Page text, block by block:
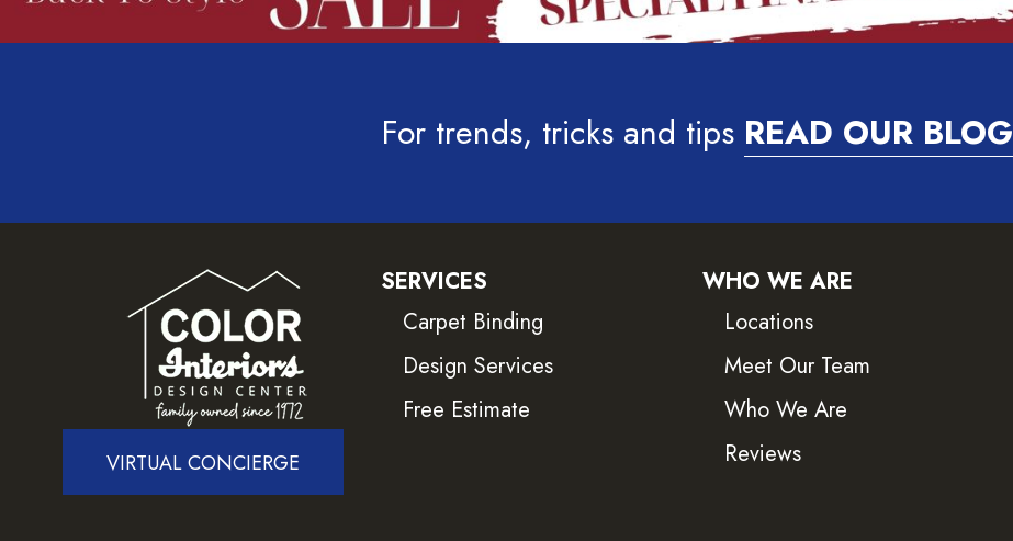
For trends, tricks and tips READ OUR BLOG
VIRTUAL CONCIERGE
SERVICES
Carpet Binding
Design Services
Free Estimate
WHO WE ARE
Locations
Meet Our Team
Who We Are
Reviews